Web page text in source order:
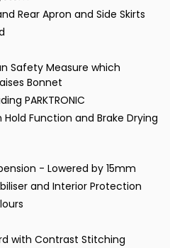
Rear Apron and Side Skirts
Safety Measure which
Bonnet
PARKTRONIC
Function and Brake Drying
- Lowered by 15mm
and Interior Protection
with Contrast Stitching